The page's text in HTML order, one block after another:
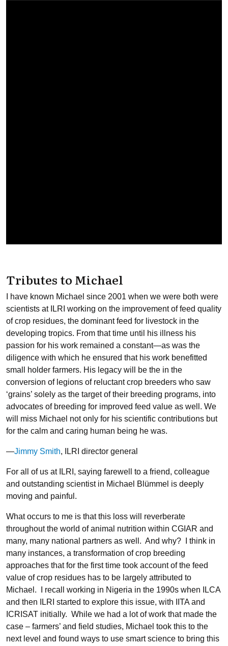
Tributes to Michael
I have known Michael since 2001 when we were both were
scientists at ILRI working on the improvement of feed quality
of crop residues, the dominant feed for livestock in the
developing tropics. From that time until his illness his
passion for his work remained a constant—as was the
diligence with which he ensured that his work benefitted
small holder farmers. His legacy will be the in the
conversion of legions of reluctant crop breeders who saw
‘grains’ solely as the target of their breeding programs, into
advocates of breeding for improved feed value as well. We
will miss Michael not only for his scientific contributions but
for the calm and caring human being he was.
—Jimmy Smith, ILRI director general
For all of us at ILRI, saying farewell to a friend, colleague
and outstanding scientist in Michael Blümmel is deeply
moving and painful.
What occurs to me is that this loss will reverberate
throughout the world of animal nutrition within CGIAR and
many, many national partners as well. And why? I think in
many instances, a transformation of crop breeding
approaches that for the first time took account of the feed
value of crop residues has to be largely attributed to
Michael. I recall working in Nigeria in the 1990s when ILCA
and then ILRI started to explore this issue, with IITA and
ICRISAT initially. While we had a lot of work that made the
case – farmers’ and field studies, Michael took this to the
next level and found ways to use smart science to bring this